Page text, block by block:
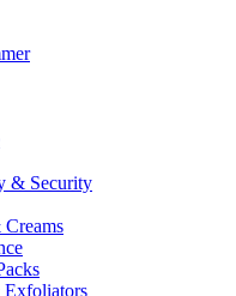
& Security
Exfoliators